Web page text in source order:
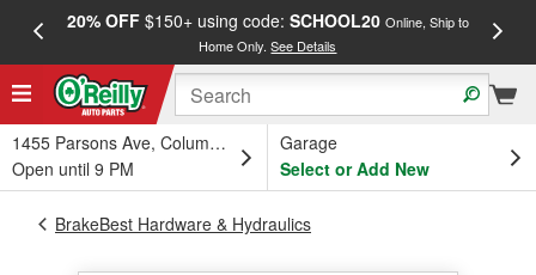
20% OFF$150+ using code: SCHOOL20 Online, Ship to
Home Only.See Details
1455 Parsons Ave, Columbus, OH
Open until 9 PM
Garage
Select or Add New
BrakeBest Hardware & Hydraulics